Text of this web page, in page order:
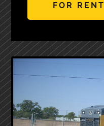
FOR RENT